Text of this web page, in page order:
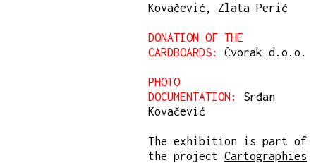
Kovačević, Zlata Perić
DONATION OF THE
CARDBOARDS:
Čvorak d.o.o.
PHOTO
DOCUMENTATION:
Srđan
Kovačević
The exhibition is part of
the project Cartographies